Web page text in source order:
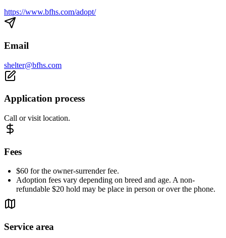
https://www.bfhs.com/adopt/
Email
shelter@bfhs.com
Application process
Call or visit location.
Fees
$60 for the owner-surrender fee.
Adoption fees vary depending on breed and age. A non-
refundable $20 hold may be place in person or over the phone.
Service area